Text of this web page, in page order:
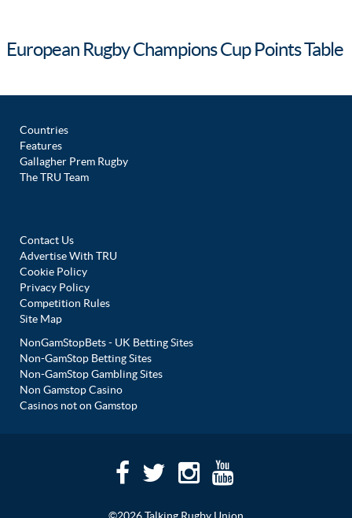
European Rugby Champions Cup Points Table
Countries
Features
Gallagher Prem Rugby
The TRU Team
Contact Us
Advertise With TRU
Cookie Policy
Privacy Policy
Competition Rules
Site Map
NonGamStopBets - UK Betting Sites
Non-GamStop Betting Sites
Non-GamStop Gambling Sites
Non Gamstop Casino
Casinos not on Gamstop